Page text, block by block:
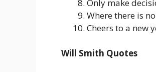
Only make
Where there is
Cheers to a new
Will Smith Quotes